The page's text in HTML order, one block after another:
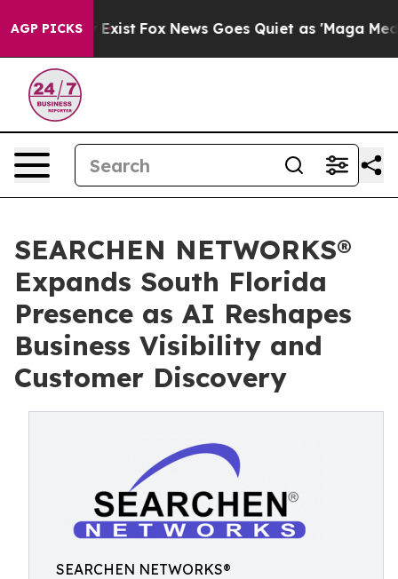
AGP PICKS
They Exist Fox News Goes Quiet as 'Maga Media
SEARCHEN NETWORKS®
Expands South Florida
Presence as AI Reshapes
Business Visibility and
Customer Discovery
SEARCHEN NETWORKS®